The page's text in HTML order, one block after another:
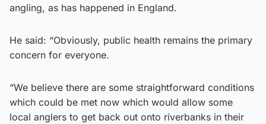
angling, as has happened in England.
He said: “Obviously, public health remains the primary
concern for everyone.
“We believe there are some straightforward conditions
which could be met now which would allow some
local anglers to get back out onto riverbanks in their